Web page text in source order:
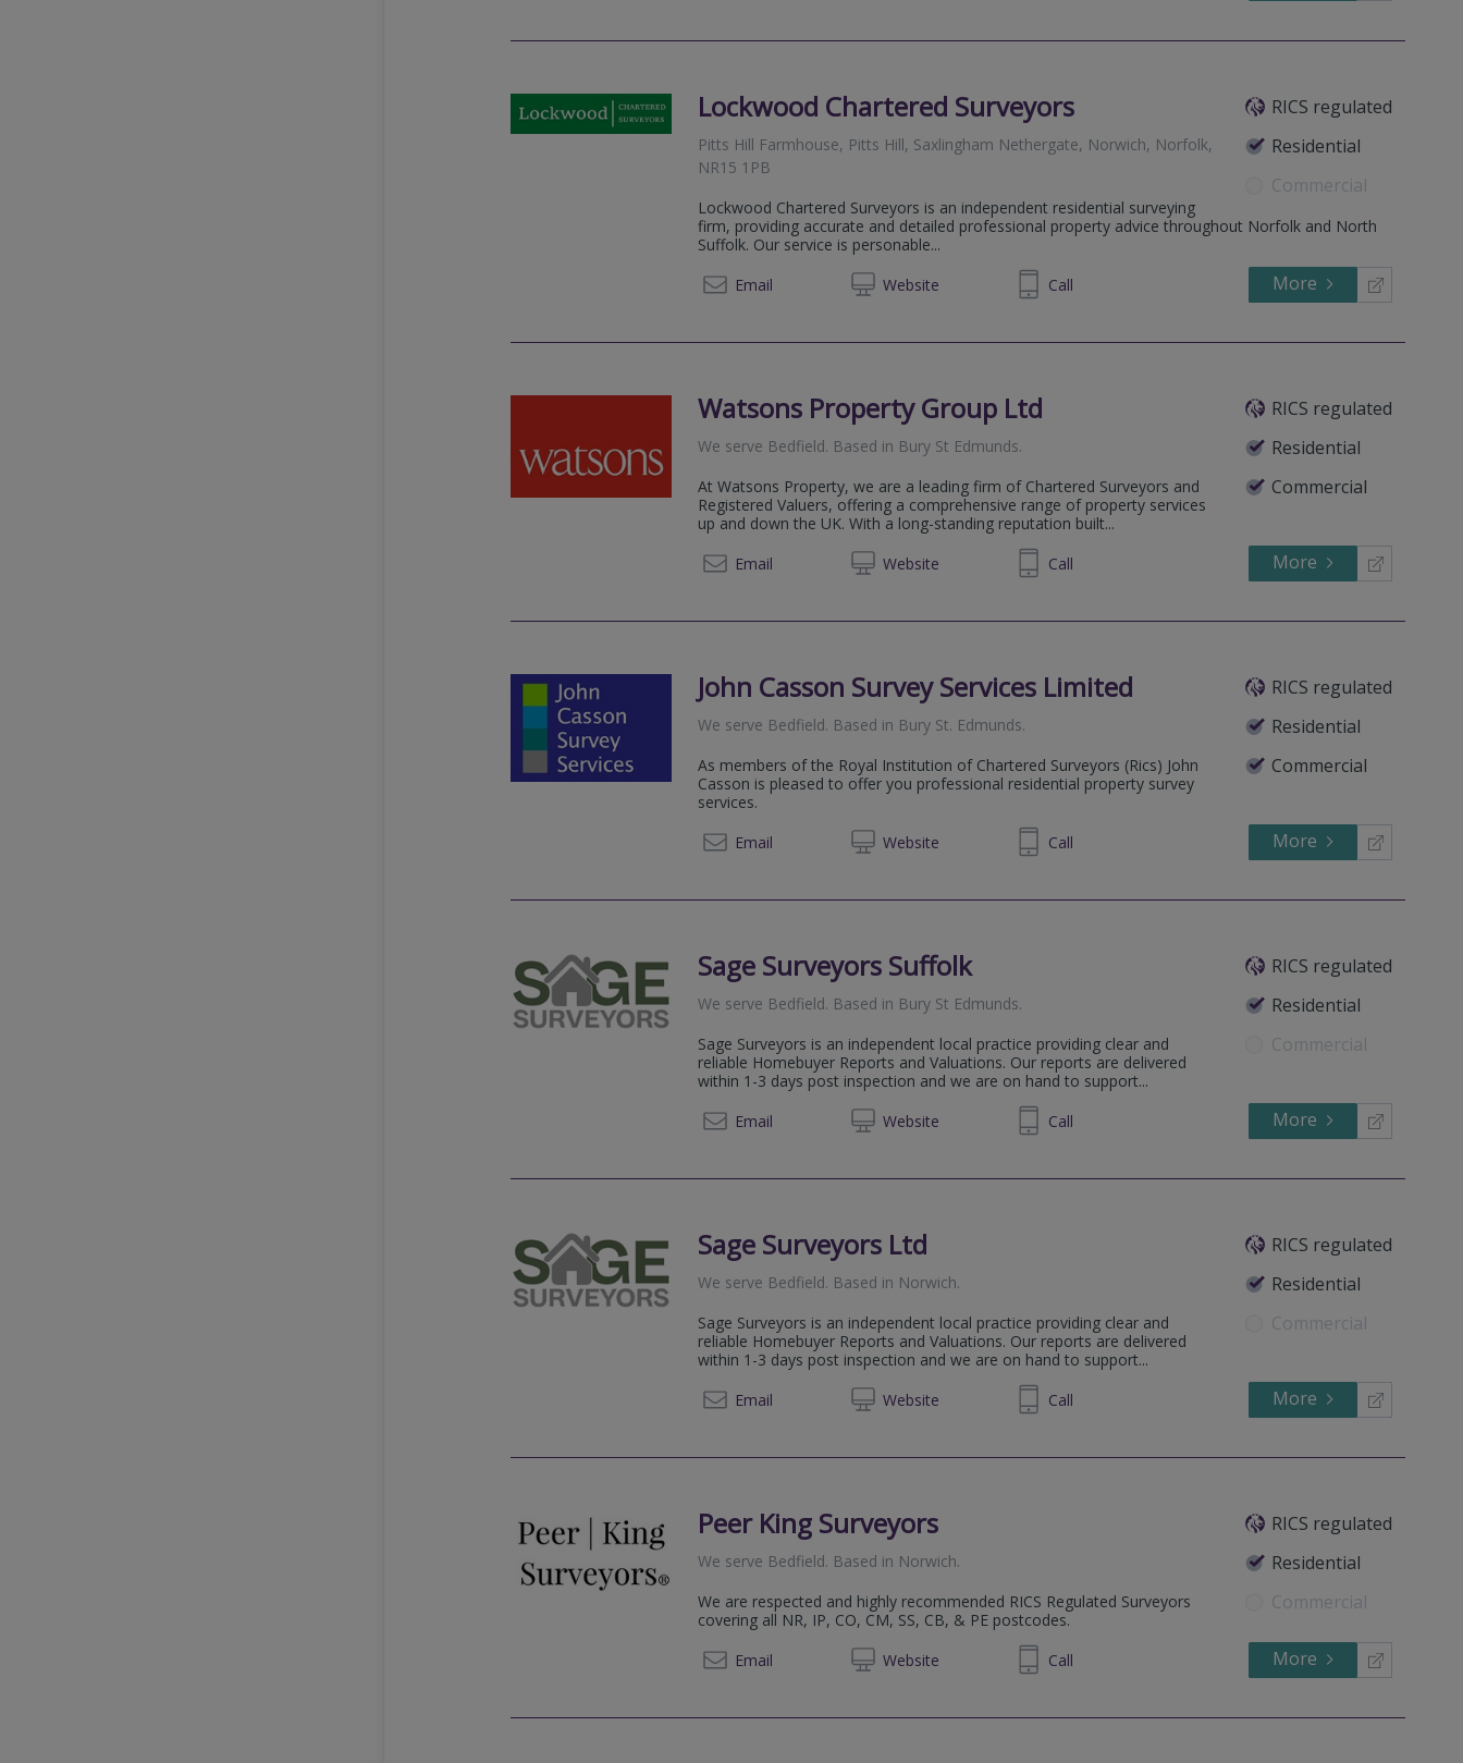
Lockwood Chartered Surveyors
RICS regulated
Residential
Commercial
Pitts Hill Farmhouse, Pitts Hill, Saxlingham Nethergate, Norwich, Norfolk,
NR15 1PB
Lockwood Chartered Surveyors is an independent residential surveying
firm, providing accurate and detailed professional property advice throughout Norfolk and North
Suffolk. Our service is personable...
Email
Website
01508 486986 Call More
Watsons Property Group Ltd
RICS regulated
Residential
Commercial
We serve Bedfield. Based in Bury St Edmunds.
At Watsons Property, we are a leading firm of Chartered Surveyors and
Registered Valuers, offering a comprehensive range of property services
up and down the UK. With a long-standing reputation built...
Email
Website
01245 204233 Call More
John Casson Survey Services Limited
RICS regulated
Residential
Commercial
We serve Bedfield. Based in Bury St. Edmunds.
As members of the Royal Institution of Chartered Surveyors (Rics) John
Casson is pleased to offer you professional residential property survey
services.
Email
Website
01284 748 619 Call More
Sage Surveyors Suffolk
RICS regulated
Residential
Commercial
We serve Bedfield. Based in Bury St Edmunds.
Sage Surveyors is an independent local practice providing clear and
reliable Homebuyer Reports and Valuations. Our reports are delivered
within 1-3 days post inspection and we are on hand to support...
Email
Website
01284 598036 Call More
Sage Surveyors Ltd
RICS regulated
Residential
Commercial
We serve Bedfield. Based in Norwich.
Sage Surveyors is an independent local practice providing clear and
reliable Homebuyer Reports and Valuations. Our reports are delivered
within 1-3 days post inspection and we are on hand to support...
Email
Website
01284 598036 Call More
Peer King Surveyors
RICS regulated
Residential
Commercial
We serve Bedfield. Based in Norwich.
We are respected and highly recommended RICS Regulated Surveyors
covering all NR, IP, CO, CM, SS, CB, & PE postcodes.
Email
Website
+44 (0)1603 605 610 Call More